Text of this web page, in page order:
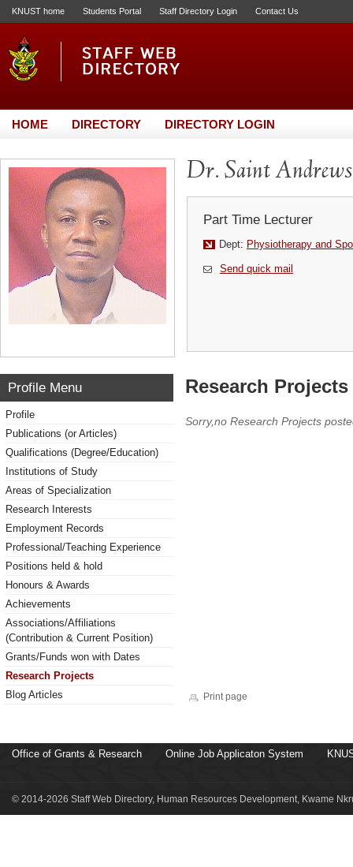
KNUST home Students Portal Staff Directory Login Contact Us
HOME DIRECTORY DIRECTORY LOGIN
Dr. Saint Andrews
Part Time Lecturer
Dept: Physiotherapy and
Send quick mail
Profile Menu
Profile
Publications (or Articles)
Qualifications (Degree/Education)
Institutions of Study
Areas of Specialization
Research Interests
Employment Records
Professional/Teaching Experience
Positions held & hold
Honours & Awards
Achievements
Associations/Affiliations
(Contribution & Current Position)
Grants/Funds won with Dates
Research Projects
Blog Articles
Research
Sorry,no Research Projects
Print page
Office of Grants & Research Online Job Applicaton System
© 2014-2026 Staff Web Directory, Human Resources Development, Kwame